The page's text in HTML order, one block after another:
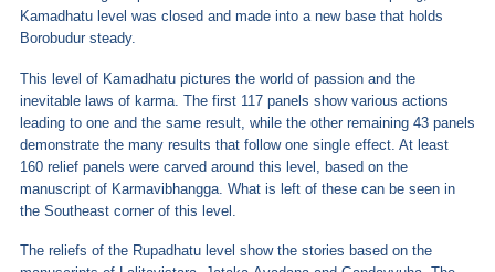
Kamadhatu level was closed and made into a new base that holds
Borobudur steady.
This level of Kamadhatu pictures the world of passion and the
inevitable laws of karma. The first 117 panels show various actions
leading to one and the same result, while the other remaining 43 panels
demonstrate the many results that follow one single effect. At least
160 relief panels were carved around this level, based on the
manuscript of Karmavibhangga. What is left of these can be seen in
the Southeast corner of this level.
The reliefs of the Rupadhatu level show the stories based on the